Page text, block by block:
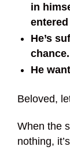
in
He’s
chance.
He
Beloved,
When the
nothing,